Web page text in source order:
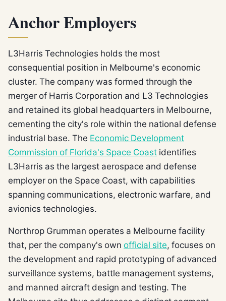
Anchor Employers
L3Harris Technologies holds the most
consequential position in Melbourne's economic
cluster. The company was formed through the
merger of Harris Corporation and L3 Technologies
and retained its global headquarters in Melbourne,
cementing the city's role within the national defense
industrial base. The Economic Development
Commission of Florida's Space Coast identifies
L3Harris as the largest aerospace and defense
employer on the Space Coast, with capabilities
spanning communications, electronic warfare, and
avionics technologies.
Northrop Grumman operates a Melbourne facility
that, per the company's own official site, focuses on
the development and rapid prototyping of advanced
surveillance systems, battle management systems,
and manned aircraft design and testing. The